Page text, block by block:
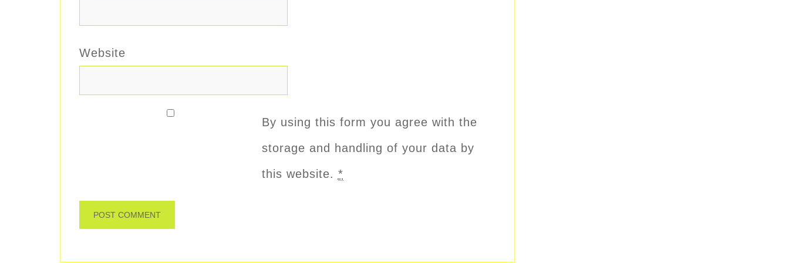
Website
By using this form you agree with the
storage and handling of your data by
this website. *